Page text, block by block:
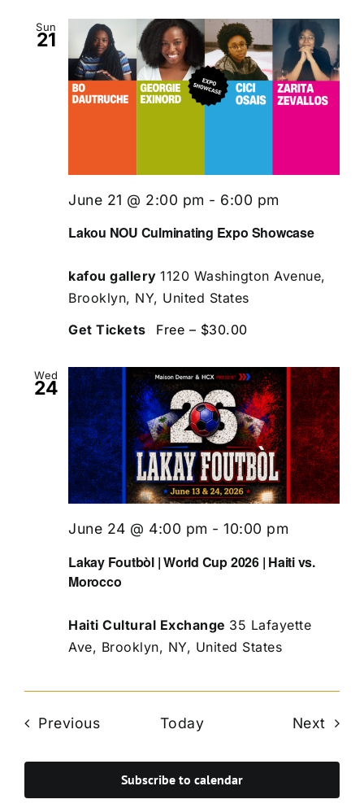
Sun
21
Lakou NOU Culminating Expo Showcase
June 21 @ 2:00 pm - 6:00 pm
kafou gallery 1120 Washington Avenue,
Brooklyn, NY, United States
Get Tickets
Free – $30.00
Wed
24
Lakay Foutbòl | World Cup 2026 | Haiti vs.
Morocco
June 24 @ 4:00 pm - 10:00 pm
Haiti Cultural Exchange 35 Lafayette
Ave, Brooklyn, NY, United States
PreviousEvents Today Next
Subscribe to calendar